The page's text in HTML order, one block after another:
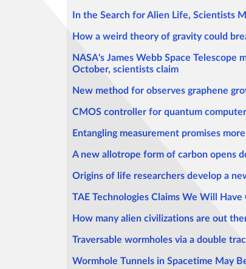
In the Search for Alien Life, Scientists
How a weird theory of gravity could
NASA's James Webb Space
October, scientists claim
New method for observes graphene
CMOS controller for quantum
Entangling measurement promises
A new allotrope form of carbon opens
Origins of life researchers develop a
TAE Technologies Claims We Will
How many alien civilizations are out
Traversable wormholes via a double
Wormhole Tunnels in Spacetime May